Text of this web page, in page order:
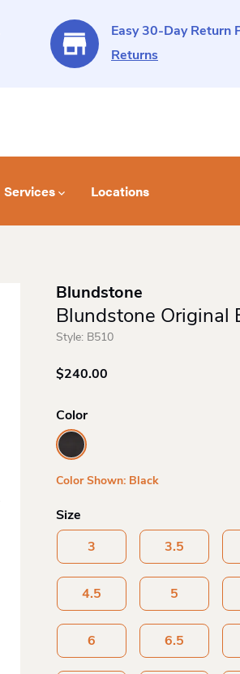
Easy 30-Day Return
Returns
Services Locations
Blundstone
Blundstone Original
Style: B510
$240.00
Color
Color Shown: Black
Size
3 3.5
4.5 5
6 6.5